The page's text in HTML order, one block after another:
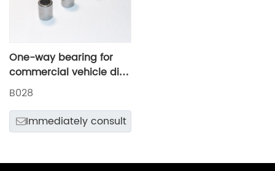
One-way bearing for
commercial vehicle disc
brake adjusting arm
B028
Immediately consult